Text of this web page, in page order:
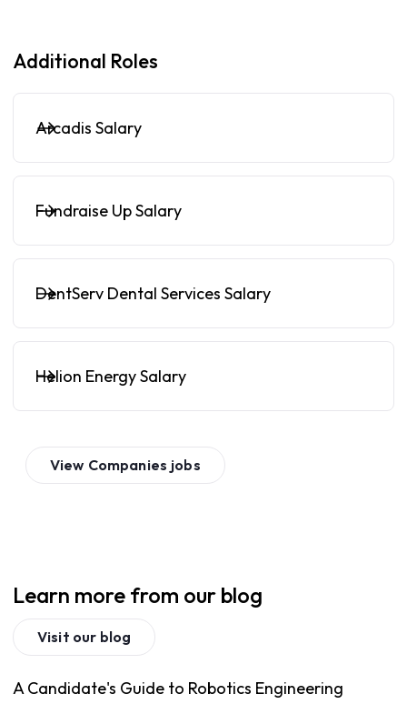
Additional Roles
Arcadis Salary
Fundraise Up Salary
DentServ Dental Services Salary
Helion Energy Salary
View Companies jobs
Learn more from our blog
Visit our blog
A Candidate's Guide to Robotics Engineering